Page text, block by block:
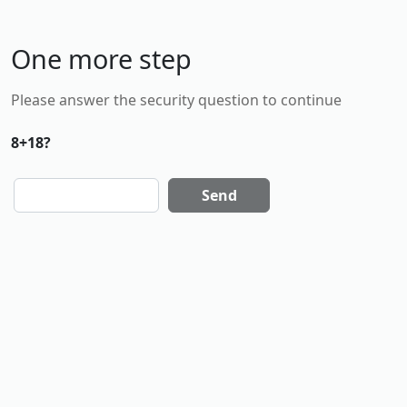
One more step
Please answer the security question to continue
8+18?
Send